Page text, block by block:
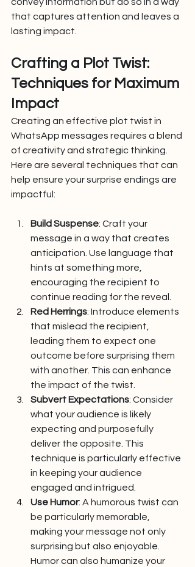
convey information but do so in a way
that captures attention and leaves a
lasting impact.
Crafting a Plot Twist:
Techniques for Maximum
Impact
Creating an effective plot twist in
WhatsApp messages requires a blend
of creativity and strategic thinking.
Here are several techniques that can
help ensure your surprise endings are
impactful:
Build Suspense: Craft your
message in a way that creates
anticipation. Use language that
hints at something more,
encouraging the recipient to
continue reading for the reveal.
Red Herrings: Introduce elements
that mislead the recipient,
leading them to expect one
outcome before surprising them
with another. This can enhance
the impact of the twist.
Subvert Expectations: Consider
what your audience is likely
expecting and purposefully
deliver the opposite. This
technique is particularly effective
in keeping your audience
engaged and intrigued.
Use Humor: A humorous twist can
be particularly memorable,
making your message not only
surprising but also enjoyable.
Humor can also humanize your